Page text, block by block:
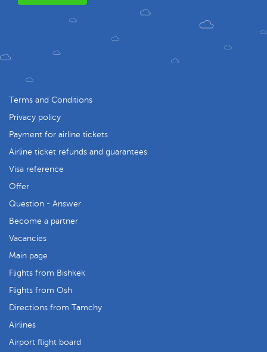
Terms and Conditions
Privacy policy
Payment for airline tickets
Airline ticket refunds and guarantees
Visa reference
Offer
Question - Answer
Become a partner
Vacancies
Main page
Flights from Bishkek
Flights from Osh
Directions from Tamchy
Airlines
Airport flight board